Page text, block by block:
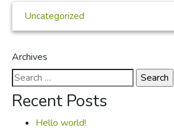
Uncategorized
Archives
Search
for:
Recent Posts
Hello world!